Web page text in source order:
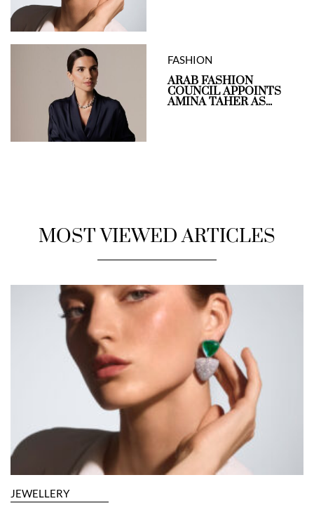
FASHION
ARAB FASHION
COUNCIL APPOINTS
AMINA TAHER AS...
MOST VIEWED ARTICLES
JEWELLERY